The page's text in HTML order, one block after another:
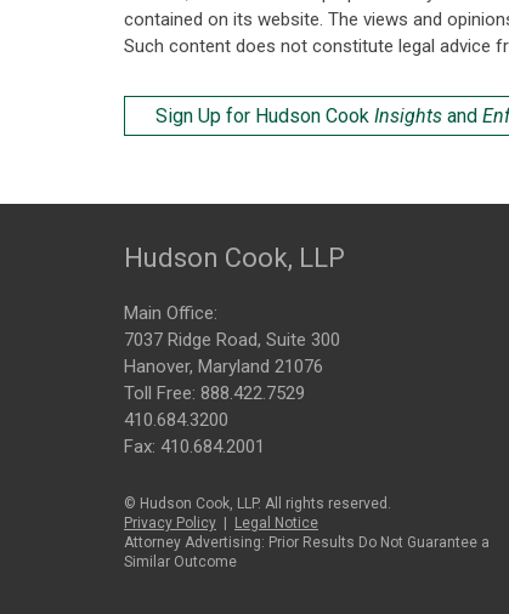
contained on its website. The views and
Such content does not constitute legal advice
Sign Up for Hudson Cook Insights and
Hudson Cook, LLP
Main Office:
7037 Ridge Road, Suite 300
Hanover, Maryland 21076
Toll Free: 888.422.7529
410.684.3200
Fax: 410.684.2001
© Hudson Cook, LLP. All rights reserved.
Privacy Policy
Legal Notice
Attorney Advertising: Prior Results Do Not Guarantee a
Similar Outcome